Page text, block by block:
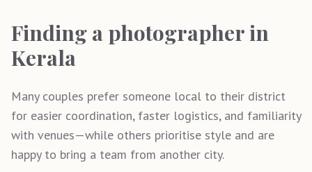
Finding a photographer in
Kerala
Many couples prefer someone local to their district
for easier coordination, faster logistics, and familiarity
with venues—while others prioritise style and are
happy to bring a team from another city.